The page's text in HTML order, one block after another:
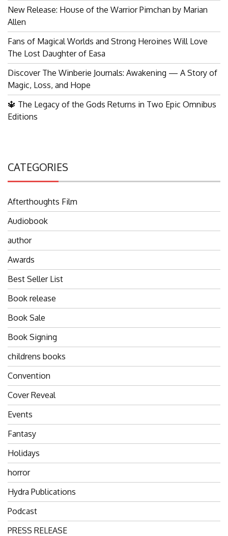
New Release: House of the Warrior Pimchan by Marian
Allen
Fans of Magical Worlds and Strong Heroines Will Love
The Lost Daughter of Easa
Discover The Winberie Journals: Awakening — A Story of
Magic, Loss, and Hope
🔱 The Legacy of the Gods Returns in Two Epic Omnibus
Editions
CATEGORIES
Afterthoughts Film
Audiobook
author
Awards
Best Seller List
Book release
Book Sale
Book Signing
childrens books
Convention
Cover Reveal
Events
Fantasy
Holidays
horror
Hydra Publications
Podcast
PRESS RELEASE